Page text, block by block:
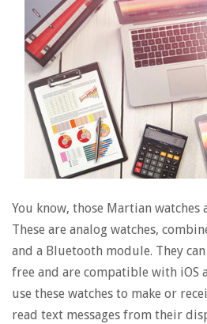
You know, those Martian watches
These are analog watches,
and a Bluetooth module. They
free and are compatible with iOS
use these watches to make or
read text messages from their